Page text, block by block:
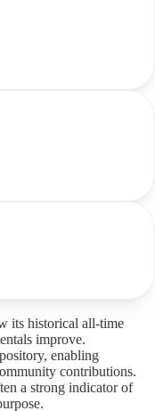
its historical all-time
improve.
enabling
contributions.
a strong indicator of